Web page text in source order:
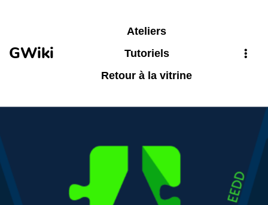
GWiki
Ateliers
Tutoriels
Retour à la vitrine